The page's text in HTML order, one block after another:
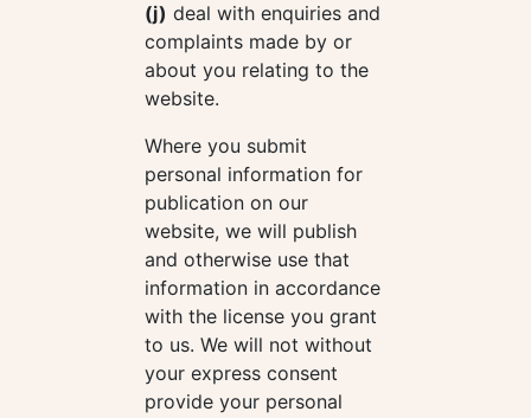
(j) deal with enquiries and
complaints made by or
about you relating to the
website.
Where you submit
personal information for
publication on our
website, we will publish
and otherwise use that
information in accordance
with the license you grant
to us. We will not without
your express consent
provide your personal